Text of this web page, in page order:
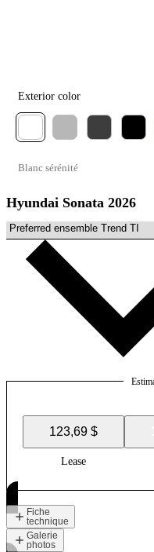
Exterior color
Blanc sérénité
Hyundai Sonata 2026
123,69 $
Lease
Fiche
technique
Galerie
photos